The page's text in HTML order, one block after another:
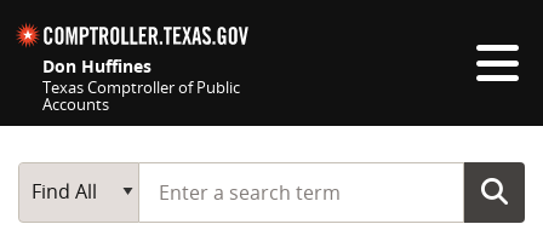
Don Huffines
Texas Comptroller of Public
Accounts
Main Search
Find All
Start typing a search term